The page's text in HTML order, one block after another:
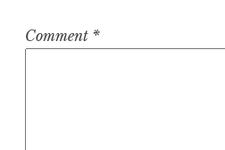
Comment *